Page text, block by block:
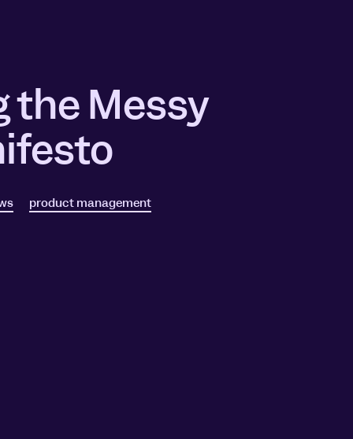
Messy
product management